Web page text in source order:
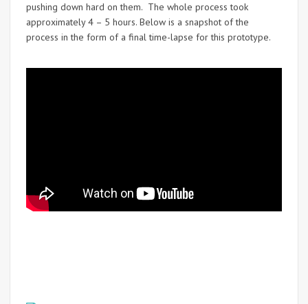
pushing down hard on them. The whole process took
approximately 4 – 5 hours. Below is a snapshot of the
process in the form of a final time-lapse for this prototype.